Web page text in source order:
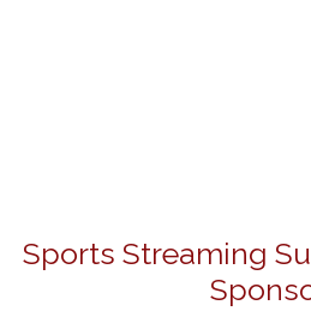
Sports Streaming